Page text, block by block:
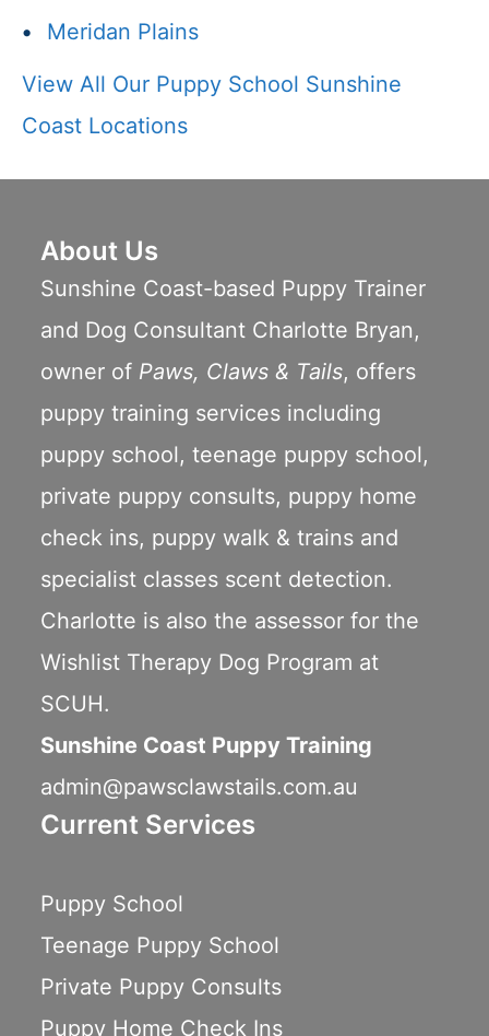
•
Meridan Plains
View All Our Puppy School Sunshine
Coast Locations
About Us
Sunshine Coast-based Puppy Trainer
and Dog Consultant Charlotte Bryan,
owner of Paws, Claws & Tails, offers
puppy training services including
puppy school,teenage puppy school,
private puppy consults, puppy home
check ins, puppy walk & trains and
specialist classes scent detection.
Charlotte is also the assessor for the
Wishlist Therapy Dog Program at
SCUH.
Sunshine Coast Puppy Training
admin@pawsclawstails.com.au
Current Services
Puppy School
Teenage Puppy School
Private Puppy Consults
Puppy Home Check Ins